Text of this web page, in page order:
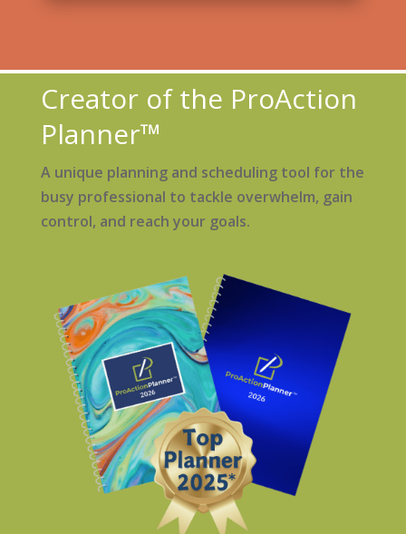
Creator of the ProAction
Planner™
A unique planning and scheduling tool for the
busy professional to tackle overwhelm, gain
control, and reach your goals.